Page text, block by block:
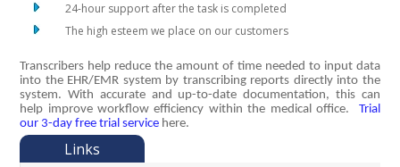
24-hour support after the task is completed
The high esteem we place on our customers
Transcribers help reduce the amount of time needed to input data
into the EHR/EMR system by transcribing reports directly into the
system. With accurate and up-to-date documentation, this can
help improve workflow efficiency within the medical office. Trial
our 3-day free trial service here.